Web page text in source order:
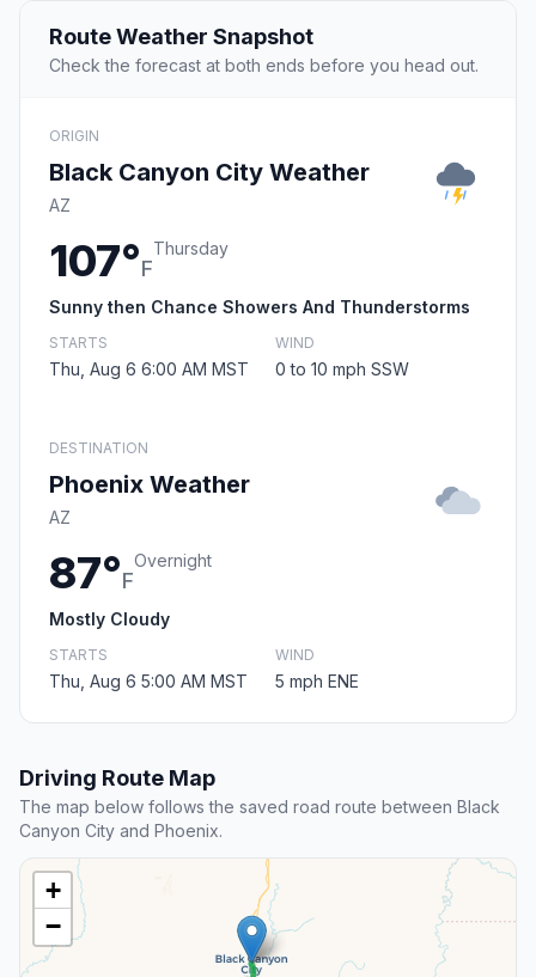
Route Weather Snapshot
Check the forecast at both ends before you head out.
ORIGIN
Black Canyon City Weather
AZ
107°F
Thursday
Sunny then Chance Showers And Thunderstorms
STARTS
Thu, Aug 6 6:00 AM MST
WIND
0 to 10 mph SSW
DESTINATION
Phoenix Weather
AZ
87°F
Overnight
Mostly Cloudy
STARTS
Thu, Aug 6 5:00 AM MST
WIND
5 mph ENE
Driving Route Map
The map below follows the saved road route between Black
Canyon City and Phoenix.
+
−